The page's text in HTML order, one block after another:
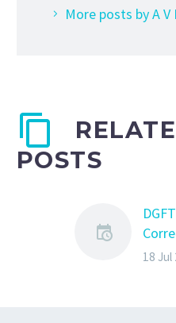
More posts by A
POSTS
18 Jul